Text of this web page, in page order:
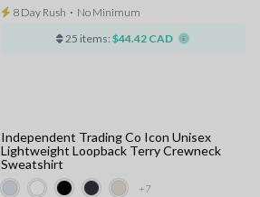
8 Day Rush ⋅ No Minimum
25 items: $44.42 CAD
+7
Independent Trading Co Icon Unisex
Lightweight Loopback Terry Crewneck
Sweatshirt